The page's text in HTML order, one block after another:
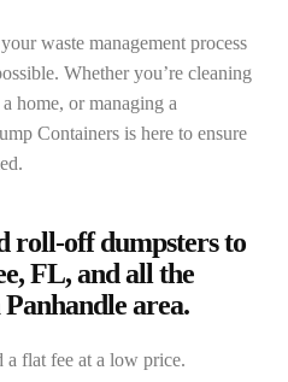
waste management process
Whether you’re cleaning
home, or managing a
Containers is here to ensure
roll-off dumpsters to
FL, and all the
area.
a flat fee at a low price.